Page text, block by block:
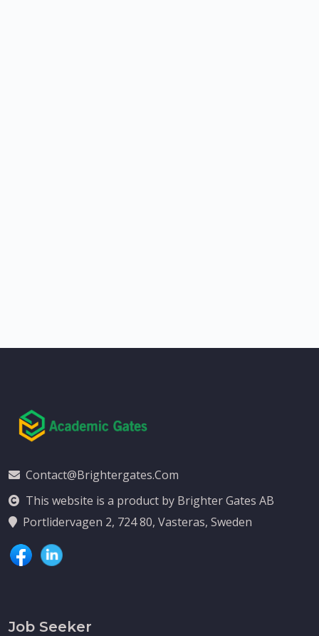
Contact@brightergates.com
This website is a product by Brighter Gates AB
Portlidervagen 2, 724 80, Vasteras, Sweden
Job Seeker